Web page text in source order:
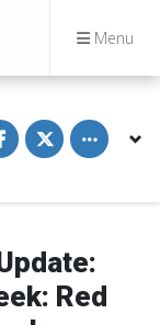
Menu
S
h
a
o
c
e
b
o
S
h
a
o
t
t
e
Toggle
Red